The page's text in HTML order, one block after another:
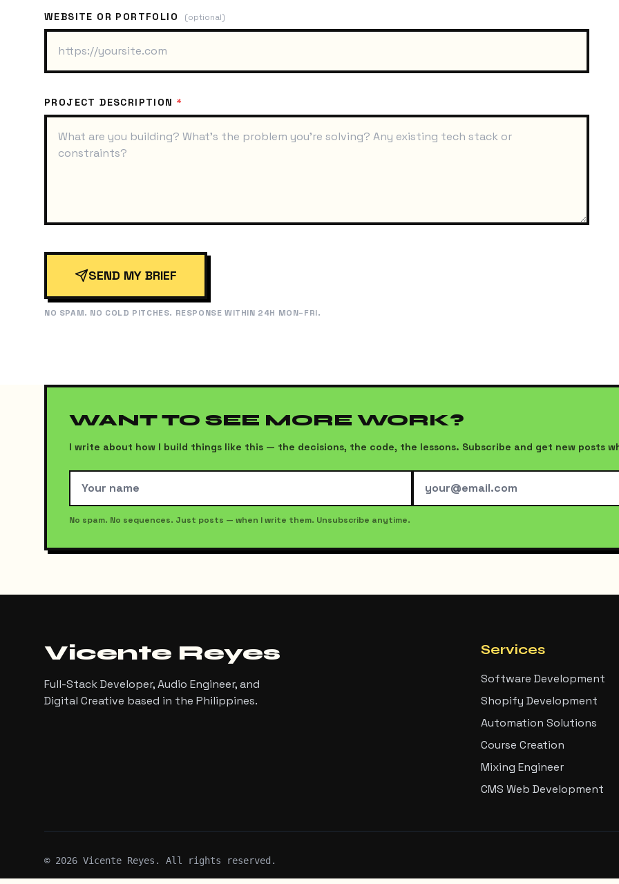
WEBSITE OR PORTFOLIO (optional)
PROJECT DESCRIPTION *
SEND MY BRIEF
NO SPAM. NO COLD PITCHES. RESPONSE WITHIN 24H MON–FRI.
WANT TO SEE MORE WORK?
I write about how I build things like this — the decisions, the code, the lessons. Subscribe and get new posts
No spam. No sequences. Just posts — when I write them. Unsubscribe anytime.
Vicente Reyes
Full-Stack Developer, Audio Engineer, and
Digital Creative based in the Philippines.
Services
Software Development
Shopify Development
Automation Solutions
Course Creation
Mixing Engineer
CMS Web Development
© 2026 Vicente Reyes. All rights reserved.